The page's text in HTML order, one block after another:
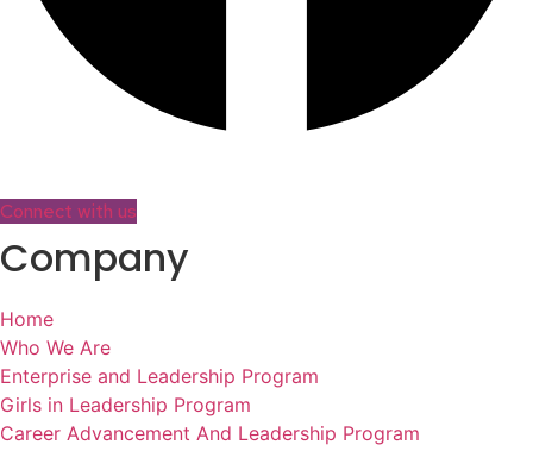
Connect with us
Company
Home
Who We Are
Enterprise and Leadership Program
Girls in Leadership Program
Career Advancement And Leadership Program